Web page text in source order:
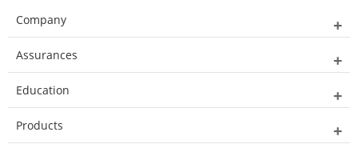
Company
Assurances
Education
Products